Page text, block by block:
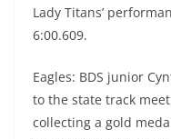
Lady Titans’
6:00.609.
Eagles: BDS junior
to the state track
collecting a gold